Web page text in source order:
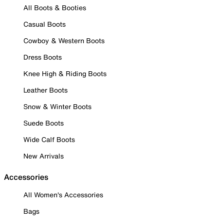
All Boots & Booties
Casual Boots
Cowboy & Western Boots
Dress Boots
Knee High & Riding Boots
Leather Boots
Snow & Winter Boots
Suede Boots
Wide Calf Boots
New Arrivals
Accessories
All Women's Accessories
Bags